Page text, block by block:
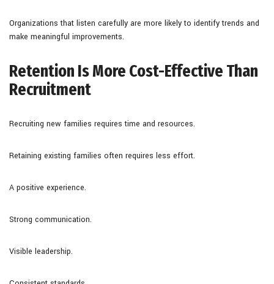
Organizations that listen carefully are more likely to identify trends and
make meaningful improvements.
Retention Is More Cost-Effective Than
Recruitment
Recruiting new families requires time and resources.
Retaining existing families often requires less effort.
A positive experience.
Strong communication.
Visible leadership.